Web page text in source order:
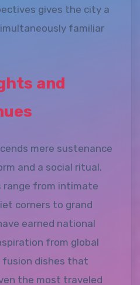
gives the city a
familiar
and
mere sustenance
and a social ritual.
from intimate
corners to grand
earned national
from global
dishes that
the most traveled